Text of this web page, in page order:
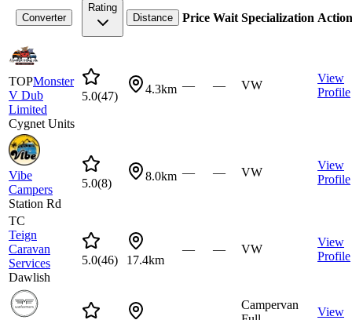
Converter
Rating
Distance
Price Wait Specialization
TOPMonster
V Dub
Limited
Cygnet Units
5.0(47)
4.3km — — VW
View
Profile
Vibe
Campers
Station Rd
5.0(8)
8.0km — — VW
View
Profile
TC
Teign
Caravan
Services
Dawlish
5.0(46) 17.4km
— — VW
View
Profile
Campervan
View